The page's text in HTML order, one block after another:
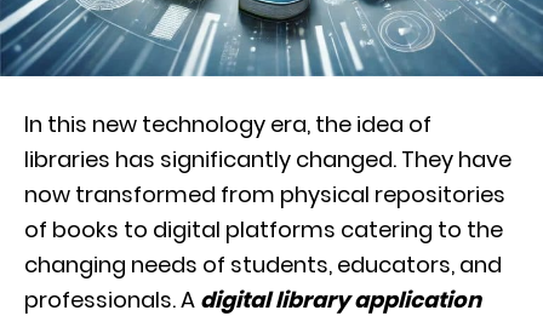
In this new technology era, the idea of
libraries has significantly changed. They have
now transformed from physical repositories
of books to digital platforms catering to the
changing needs of students, educators, and
professionals. A digital library application